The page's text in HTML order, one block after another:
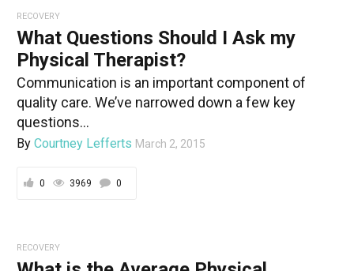
RECOVERY
What Questions Should I Ask my
Physical Therapist?
Communication is an important component of
quality care. We’ve narrowed down a few key
questions...
By Courtney Lefferts March 2, 2015
0 3969 0
RECOVERY